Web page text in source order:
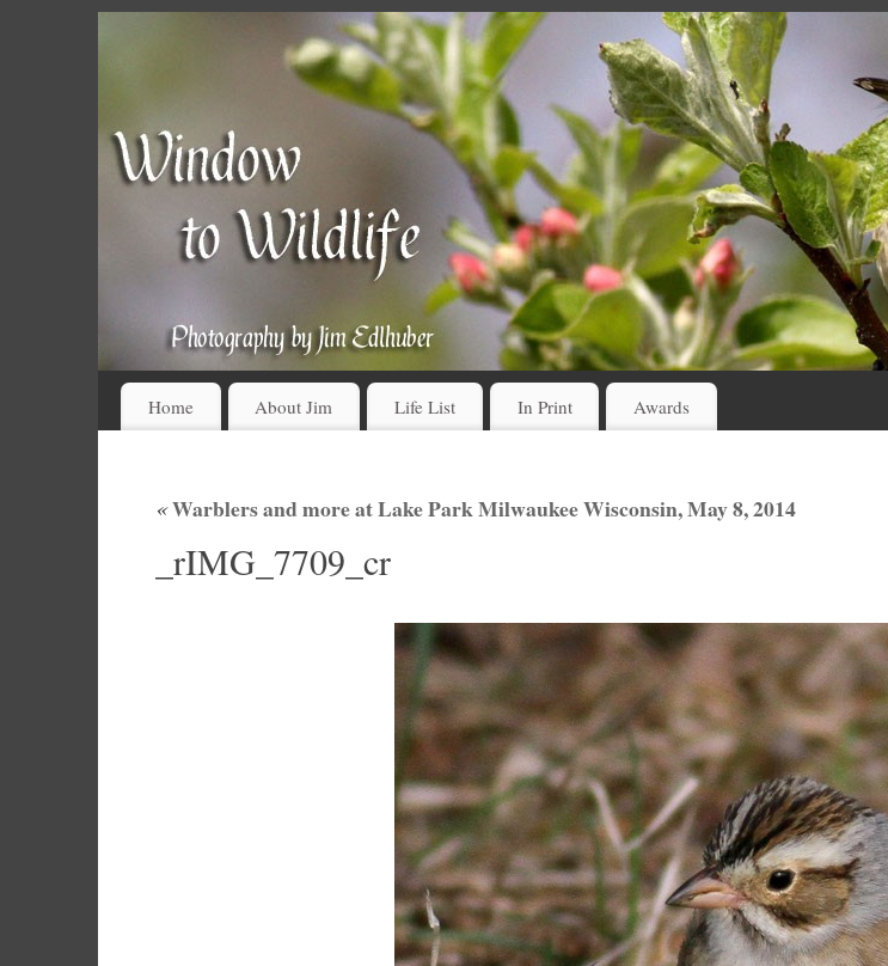
Home About Jim Life List In Print Awards
«Warblers and more at Lake Park Milwaukee Wisconsin, May 8, 2014
_rIMG_7709_cr